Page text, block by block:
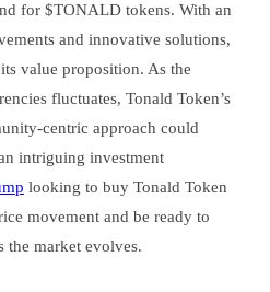
for $TONALD tokens. With an
and innovative solutions,
value proposition. As the
fluctuates, Tonald Token’s
centric approach could
intriguing investment
looking to buy Tonald Token
movement and be ready to
the market evolves.